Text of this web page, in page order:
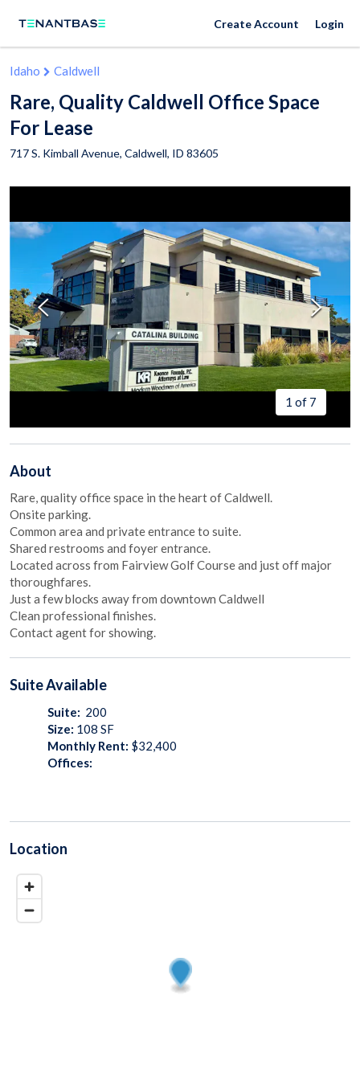
Create Account Login
Idaho Caldwell
Rare, Quality Caldwell Office Space
For Lease
717 S. Kimball Avenue, Caldwell, ID 83605
1 of 7
About
Rare, quality office space in the heart of Caldwell.
Onsite parking.
Common area and private entrance to suite.
Shared restrooms and foyer entrance.
Located across from Fairview Golf Course and just off major
thoroughfares.
Just a few blocks away from downtown Caldwell
Clean professional finishes.
Contact agent for showing.
SuiteAvailable
Suite: 200
Size: 108 SF
Monthly Rent: $32,400
Offices:
Location